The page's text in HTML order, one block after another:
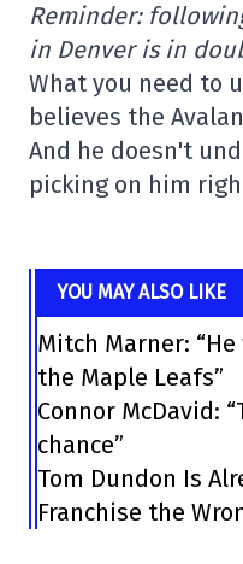
Reminder:
in Denver is in
What you need to
believes the
And he doesn't
picking on him
YOU MAY ALSO LIKE
Mitch Marner:
the Maple Leafs”
Connor McDavid:
chance”
Tom Dundon Is
Franchise the